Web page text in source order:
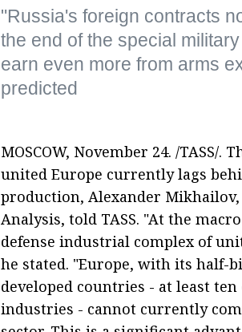
"Russia's foreign contracts
the end of the special
earn even more from arms
predicted
MOSCOW, November 24. /
united Europe currently lags
production, Alexander
Analysis, told TASS. "At the
defense industrial complex of
he stated. "Europe, with its
developed countries - at least
industries - cannot currently